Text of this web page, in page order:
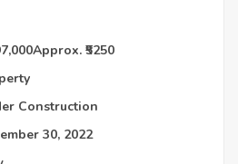
Approx. ₹5250
Construction
30, 2022